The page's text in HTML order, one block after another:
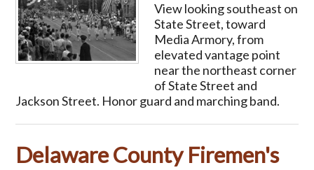
View looking southeast on
State Street, toward
Media Armory, from
elevated vantage point
near the northeast corner
of State Street and
Jackson Street. Honor guard and marching band.
Delaware County Firemen's